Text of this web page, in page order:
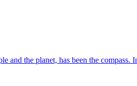
the planet, has been the